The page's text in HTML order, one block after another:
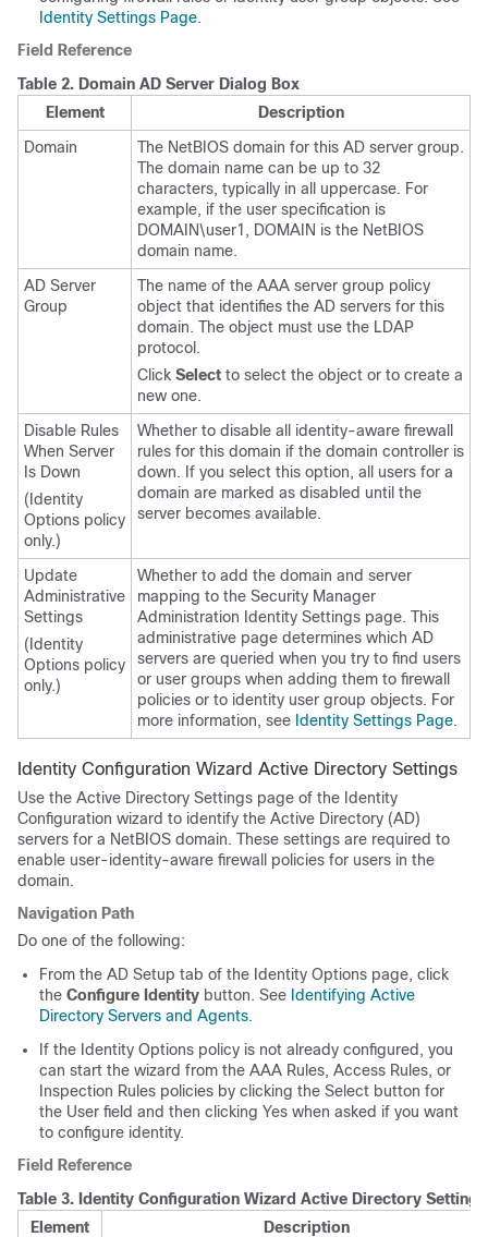
Identity Settings Page.
Field Reference
Table 2. Domain AD Server Dialog Box
Element
Description
Domain
The NetBIOS domain for this AD server group.
The domain name can be up to 32
characters, typically in all uppercase. For
example, if the user specification is
DOMAIN\user1, DOMAIN is the NetBIOS
domain name.
AD Server
Group
The name of the AAA server group policy
object that identifies the AD servers for this
domain. The object must use the LDAP
protocol.
Click Select to select the object or to create a
new one.
Disable Rules
When Server
Is Down
(Identity
Options policy
only.)
Whether to disable all identity-aware firewall
rules for this domain if the domain controller is
down. If you select this option, all users for a
domain are marked as disabled until the
server becomes available.
Update
Administrative
Settings
(Identity
Options policy
only.)
Whether to add the domain and server
mapping to the Security Manager
Administration Identity Settings page. This
administrative page determines which AD
servers are queried when you try to find users
or user groups when adding them to firewall
policies or to identity user group objects. For
more information, see Identity Settings Page.
Identity Configuration Wizard Active Directory Settings
Use the Active Directory Settings page of the Identity
Configuration wizard to identify the Active Directory (AD)
servers for a NetBIOS domain. These settings are required to
enable user-identity-aware firewall policies for users in the
domain.
Navigation Path
Do one of the following:
From the AD Setup tab of the Identity Options page, click
the Configure Identity button. See Identifying Active
Directory Servers and Agents.
If the Identity Options policy is not already configured, you
can start the wizard from the AAA Rules, Access Rules, or
Inspection Rules policies by clicking the Select button for
the User field and then clicking Yes when asked if you want
to configure identity.
Field Reference
Table 3. Identity Configuration Wizard Active Directory Settings
Element
Description